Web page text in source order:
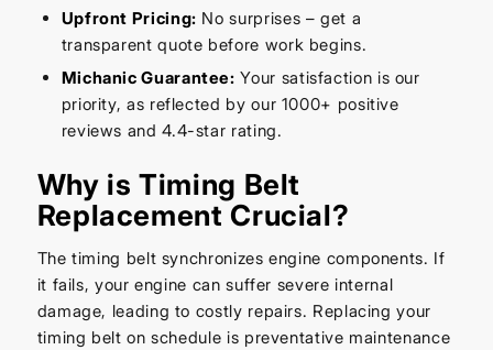
Upfront Pricing: No surprises – get a
transparent quote before work begins.
Michanic Guarantee: Your satisfaction is our
priority, as reflected by our 1000+ positive
reviews and 4.4-star rating.
Why is Timing Belt
Replacement Crucial?
The timing belt synchronizes engine components. If
it fails, your engine can suffer severe internal
damage, leading to costly repairs. Replacing your
timing belt on schedule is preventative maintenance